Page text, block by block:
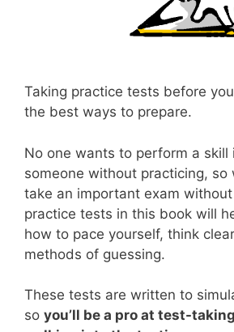
Taking practice tests before
the best ways to prepare.
No one wants to perform a skill
someone without practicing, so
take an important exam
practice tests in this book will
how to pace yourself, think
methods of guessing.
These tests are written to
so you’ll be a pro at test-